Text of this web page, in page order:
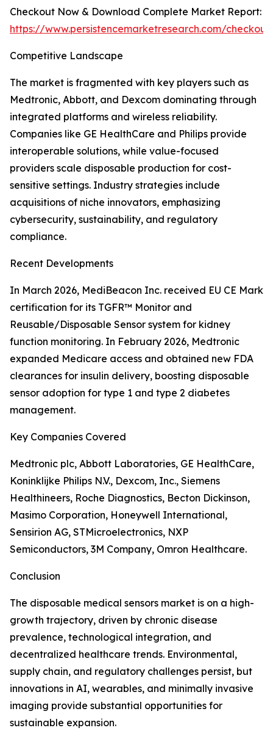
Checkout Now & Download Complete Market Report:
https://www.persistencemarketresearch.com/
Competitive Landscape
The market is fragmented with key players such as
Medtronic, Abbott, and Dexcom dominating through
integrated platforms and wireless reliability.
Companies like GE HealthCare and Philips provide
interoperable solutions, while value-focused
providers scale disposable production for cost-
sensitive settings. Industry strategies include
acquisitions of niche innovators, emphasizing
cybersecurity, sustainability, and regulatory
compliance.
Recent Developments
In March 2026, MediBeacon Inc. received EU CE Mark
certification for its TGFR™ Monitor and
Reusable/Disposable Sensor system for kidney
function monitoring. In February 2026, Medtronic
expanded Medicare access and obtained new FDA
clearances for insulin delivery, boosting disposable
sensor adoption for type 1 and type 2 diabetes
management.
Key Companies Covered
Medtronic plc, Abbott Laboratories, GE HealthCare,
Koninklijke Philips N.V., Dexcom, Inc., Siemens
Healthineers, Roche Diagnostics, Becton Dickinson,
Masimo Corporation, Honeywell International,
Sensirion AG, STMicroelectronics, NXP
Semiconductors, 3M Company, Omron Healthcare.
Conclusion
The disposable medical sensors market is on a high-
growth trajectory, driven by chronic disease
prevalence, technological integration, and
decentralized healthcare trends. Environmental,
supply chain, and regulatory challenges persist, but
innovations in AI, wearables, and minimally invasive
imaging provide substantial opportunities for
sustainable expansion.